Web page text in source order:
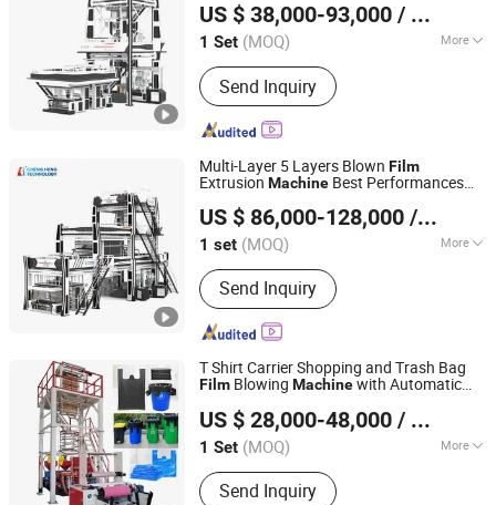
Film BlowingMachine
US $ 38,000-93,000 / Set
1 Set (MOQ) More
Maximum Folding Width of Film :
2000mm
Send Inquiry
Hebei, China Since 2015
Multi-Layer 5 Layers Blown Film
Extrusion Machine Best Performances
US $ 86,000-128,000 / set
1 set (MOQ) More
Main Products:Film Blowing Machine,
Multi Layer Blown Film line, ABA Film
Blowing Machine, 3 Layer Film Blowing
Machine, 5-9 Layer Blown Film
Extrusion Production Line, Plastic Film
Extrusion Machine
Send Inquiry
HEBEI CHENGHENG PLASTIC MACHINERY TECHNOLOGY
CO., LTD.
Hebei, China Since 2015
T Shirt Carrier Shopping and Trash Bag
Film Blowing Machinewith Automatic
US $ 28,000-48,000 / Set
1 Set (MOQ) More
Automation :Automatic
Send Inquiry
Dongguan Shunxiang Plastic Machinery Co., Ltd.
Guangdong, China Since 2023